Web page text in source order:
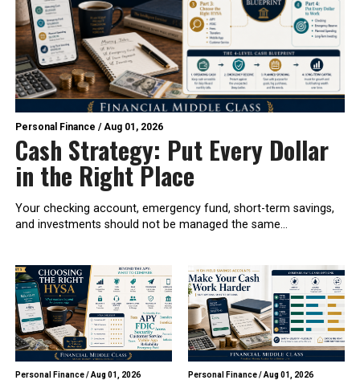
Personal Finance /Aug 01, 2026
Cash Strategy: Put Every Dollar
in the Right Place
Your checking account, emergency fund, short-term savings,
and investments should not be managed the same...
Personal Finance/Aug 01, 2026 Personal Finance/Aug 01, 2026